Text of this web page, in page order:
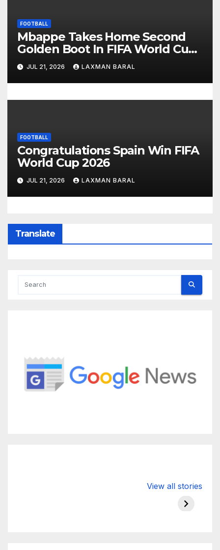
FOOTBALL
Mbappe Takes Home Second
Golden Boot In FIFA World Cup
2026
JUL 21, 2026 LAXMAN BARAL
FOOTBALL
Congratulations Spain Win FIFA
World Cup 2026
JUL 21, 2026 LAXMAN BARAL
Translate
View all stories
hdfc bank
moon